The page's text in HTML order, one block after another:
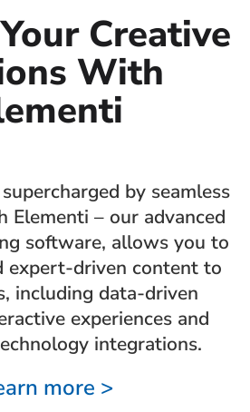
Creative
With
by seamless
Elementi – our advanced
software, allows you to
expert-driven content to
including data-driven
experiences and
integrations.
more >